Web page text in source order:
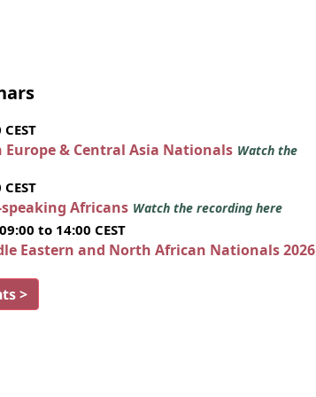
Europe & Central Asia Nationals Watch the
Africans Watch the recording here
to 14:00 CEST
Eastern and North African Nationals 2026
>